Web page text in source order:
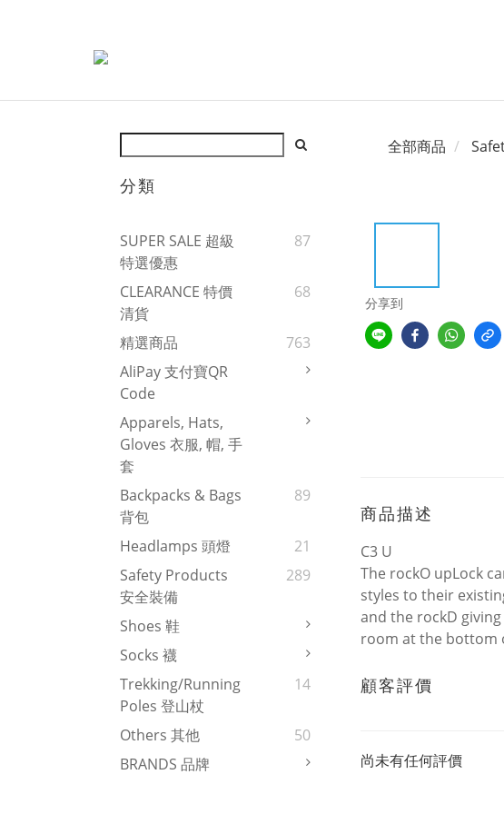
分類
SUPER SALE 超級
特選優惠
87
CLEARANCE 特價
清貨
68
精選商品
763
AliPay 支付寶QR
Code
Apparels, Hats,
Gloves 衣服, 帽, 手
套
Backpacks & Bags
背包
89
Headlamps 頭燈
21
Safety Products
安全裝備
289
Shoes 鞋
Socks 襪
Trekking/Running
Poles 登山杖
14
Others 其他
50
BRANDS 品牌
全部商品
分享到
商品描述
C3 U
The rockO upLock
styles to their
and the rockD
room at the bottom
顧客評價
尚未有任何評價